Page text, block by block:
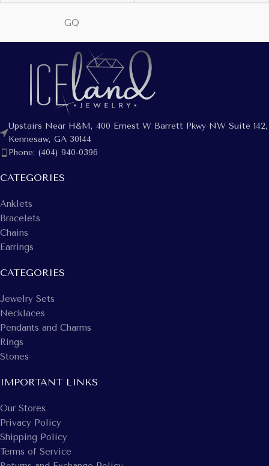
GQ
Upstairs Near H&M, 400 Ernest W Barrett Pkwy NW Suite 142,
Kennesaw, GA 30144
Phone: (404) 940-0396
CATEGORIES
Anklets
Bracelets
Chains
Earrings
CATEGORIES
Jewelry Sets
Necklaces
Pendants and Charms
Rings
Stones
IMPORTANT LINKS
Our Stores
Privacy Policy
Shipping Policy
Terms of Service